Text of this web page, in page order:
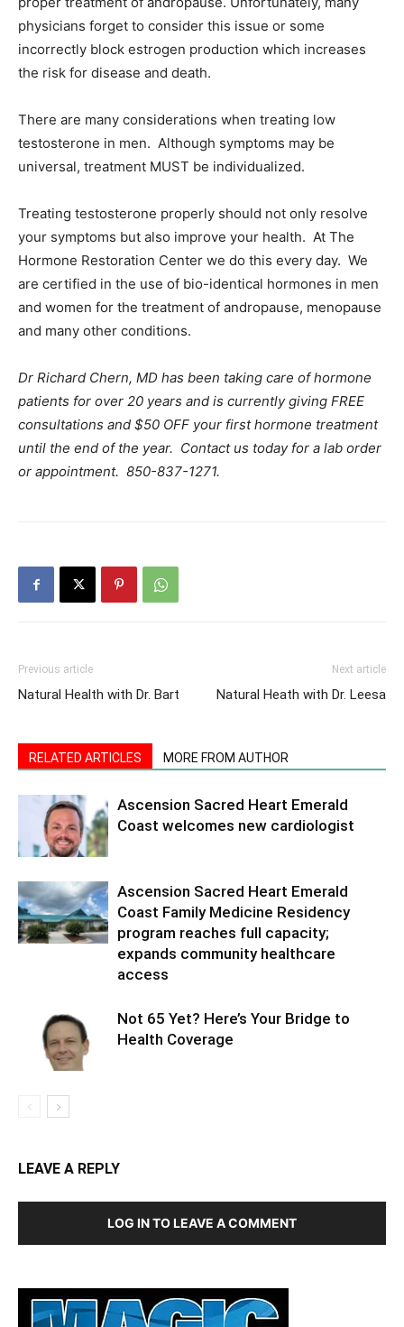
physicians forget to consider this issue or some
incorrectly block estrogen production which increases
the risk for disease and death.
There are many considerations when treating low
testosterone in men. Although symptoms may be
universal, treatment MUST be individualized.
Treating testosterone properly should not only resolve
your symptoms but also improve your health. At The
Hormone Restoration Center we do this every day. We
are certified in the use of bio-identical hormones in men
and women for the treatment of andropause, menopause
and many other conditions.
Dr Richard Chern, MD has been taking care of hormone
patients for over 20 years and is currently giving FREE
consultations and $50 OFF your first hormone treatment
until the end of the year. Contact us today for a lab order
or appointment. 850-837-1271.
Previous article
Natural Health with Dr. Bart
Next article
Natural Heath with Dr. Leesa
RELATED ARTICLES MORE FROM AUTHOR
Ascension Sacred Heart Emerald
Coast welcomes new cardiologist
Ascension Sacred Heart Emerald
Coast Family Medicine Residency
program reaches full capacity;
expands community healthcare
access
Not 65 Yet? Here’s Your Bridge to
Health Coverage
LEAVE A REPLY
LOG IN TO LEAVE A COMMENT